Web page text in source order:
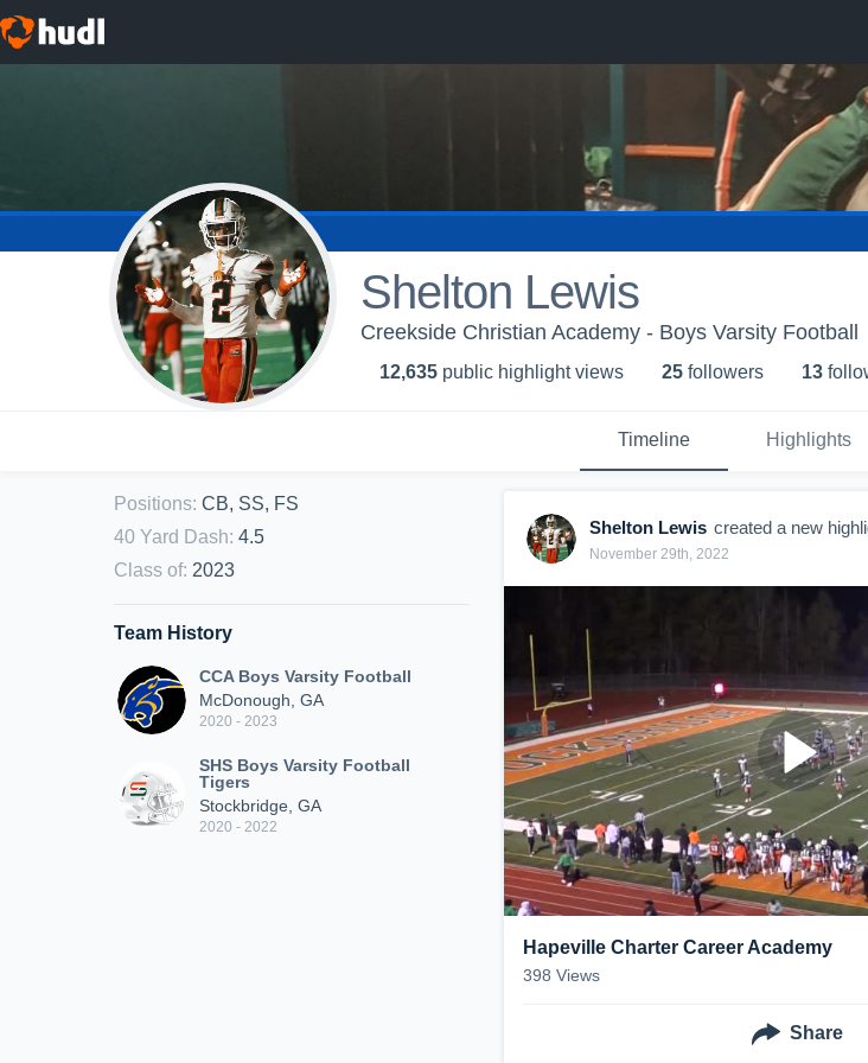
Shelton Lewis
Creekside Christian Academy - Boys Varsity Football
12,635 public highlight views 25 followers 13
Timeline Highlights
Positions: CB, SS, FS
40 Yard Dash: 4.5
Class of: 2023
Team History
CCA Boys Varsity Football
McDonough, GA
2020 - 2023
SHS Boys Varsity Football
Tigers
Stockbridge, GA
2020 - 2022
Shelton Lewis created a new
November 29th, 2022
Hapeville Charter Career Academy
398 Views
Share